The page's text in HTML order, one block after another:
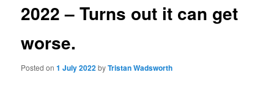
2022 – Turns out it can get
worse.
Posted on1 July 2022byTristan Wadsworth